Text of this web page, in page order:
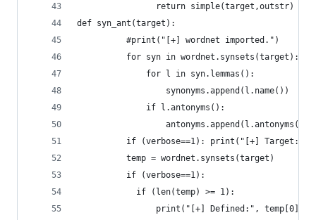
				return simple(target,outstr)
def syn_ant(target):
	      #print("[+] wordnet imported.")
	      for syn in wordnet.synsets(target):
	          for l in syn.lemmas():
	              synonyms.append(l.name())
	          if l.antonyms():
if (verbose==1): print("[+] Target:",
	      temp = wordnet.synsets(target)
	      if (verbose==1):
	      	if (len(temp) >= 1):
print("[+] Defined:",